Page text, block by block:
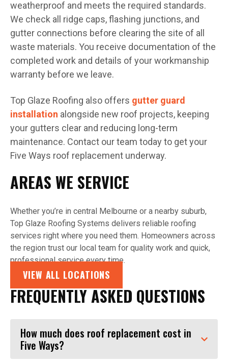
weatherproof and meets the required standards.
We check all ridge caps, flashing junctions, and
gutter connections before clearing the site of all
waste materials. You receive documentation of the
completed work and details of your workmanship
warranty before we leave.
Top Glaze Roofing also offers gutter guard
installation alongside new roof projects, keeping
your gutters clear and reducing long-term
maintenance. Contact our team today to get your
Five Ways roof replacement underway.
AREAS WE SERVICE
Whether you’re in central Melbourne or a nearby suburb,
Top Glaze Roofing Systems delivers reliable roofing
services right where you need them. Homeowners across
the region trust our local team for quality work and quick,
professional service every time.
VIEW ALL LOCATIONS
FREQUENTLY ASKED QUESTIONS
How much does roof replacement cost in
Five Ways?